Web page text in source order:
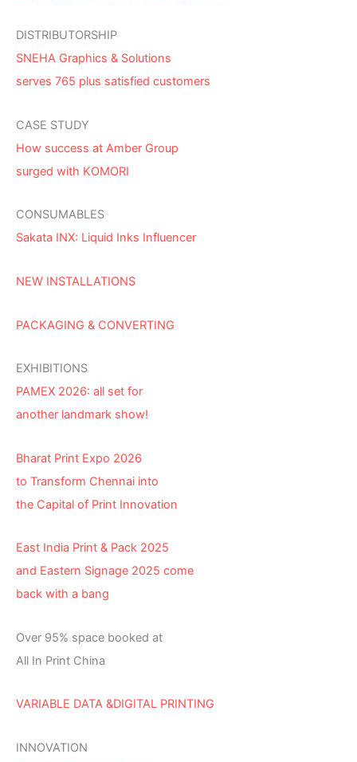
DISTRIBUTORSHIP
SNEHA Graphics & Solutions
serves 765 plus satisfied customers
CASE STUDY
How success at Amber Group
surged with KOMORI
CONSUMABLES
Sakata INX: Liquid Inks Influencer
NEW INSTALLATIONS
PACKAGING & CONVERTING
EXHIBITIONS
PAMEX 2026: all set for
another landmark show!
Bharat Print Expo 2026
to Transform Chennai into
the Capital of Print Innovation
East India Print & Pack 2025
and Eastern Signage 2025 come
back with a bang
Over 95% space booked at
All In Print China
VARIABLE DATA &DIGITAL PRINTING
INNOVATION